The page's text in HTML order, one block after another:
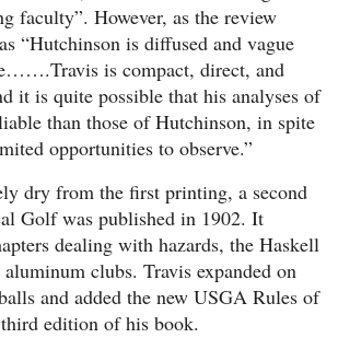
faculty”. However, as the review
“Hutchinson is diffused and vague
is compact, direct, and
it is quite possible that his analyses of
than those of Hutchinson, in spite
opportunities to observe.”
dry from the first printing, a second
Golf was published in 1902. It
dealing with hazards, the Haskell
clubs. Travis expanded on
and added the new USGA Rules of
edition of his book.